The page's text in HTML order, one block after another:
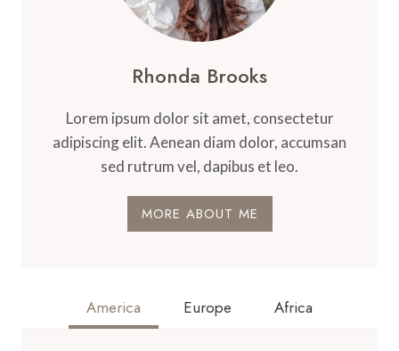
Rhonda Brooks
Lorem ipsum dolor sit amet, consectetur
adipiscing elit. Aenean diam dolor, accumsan
sed rutrum vel, dapibus et leo.
MORE ABOUT ME
America Europe Africa